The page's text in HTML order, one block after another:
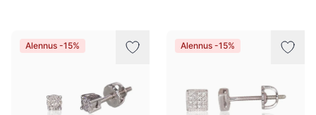
Alennus -15% Alennus -15%